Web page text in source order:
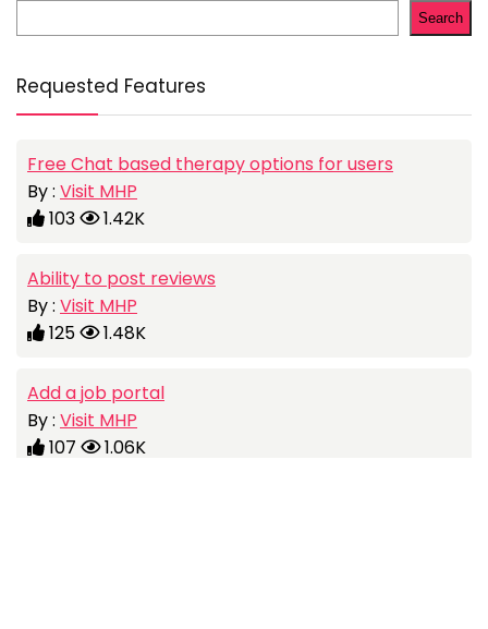
Search
Requested Features
Free Chat based therapy options for users
By : Visit MHP
103
1.42K
Ability to post reviews
By : Visit MHP
125
1.48K
Add a job portal
By : Visit MHP
107
1.06K